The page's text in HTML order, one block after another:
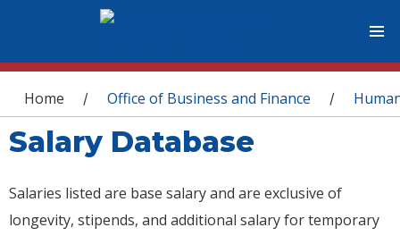
You are here
Home / Office of Business and Finance /
Salary Database
Salaries listed are base salary and are exclusive of
longevity, stipends, and additional salary for temporary